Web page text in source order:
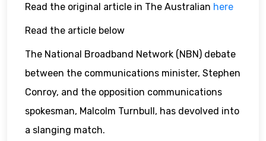
Read the original article in The Australian here
Read the article below
The National Broadband Network (NBN) debate
between the communications minister, Stephen
Conroy, and the opposition communications
spokesman, Malcolm Turnbull, has devolved into
a slanging match.